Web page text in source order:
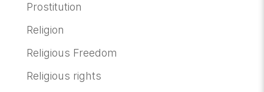
Prostitution
Religion
Religious Freedom
Religious rights